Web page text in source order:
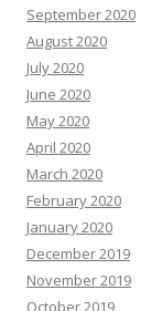
September 2020
August 2020
July 2020
June 2020
May 2020
April 2020
March 2020
February 2020
January 2020
December 2019
November 2019